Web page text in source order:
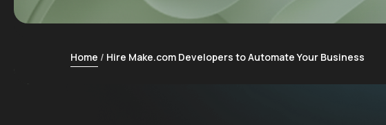
Home Hire Make.com Developers to Automate Your Business